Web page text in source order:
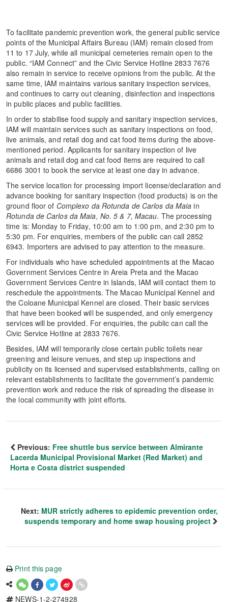
To facilitate pandemic prevention work, the general public service
points of the Municipal Affairs Bureau (IAM) remain closed from
11 to 17 July, while all municipal cemeteries remain open to the
public. “IAM Connect” and the Civic Service Hotline 2833 7676
also remain in service to receive opinions from the public. At the
same time, IAM maintains various sanitary inspection services,
and continues to carry out cleaning, disinfection and inspections
in public places and public facilities.
In order to stabilise food supply and sanitary inspection services,
IAM will maintain services such as sanitary inspections on food,
live animals, and retail dog and cat food items during the above-
mentioned period. Applicants for sanitary inspection of live
animals and retail dog and cat food items are required to call
6686 3001 to book the service at least one day in advance.
The service location for processing import license/declaration and
advance booking for sanitary inspection (food products) is on the
ground floor of Complexo da Rotunda de Carlos da Maia in
Rotunda de Carlos da Maia, No. 5 & 7, Macau. The processing
time is: Monday to Friday, 10:00 am to 1:00 pm, and 2:30 pm to
5:30 pm. For enquiries, members of the public can call 2852
6943. Importers are advised to pay attention to the measure.
For individuals who have scheduled appointments at the Macao
Government Services Centre in Areia Preta and the Macao
Government Services Centre in Islands, IAM will contact them to
reschedule the appointments. The Macao Municipal Kennel and
the Coloane Municipal Kennel are closed. Their basic services
that have been booked will be suspended, and only emergency
services will be provided. For enquiries, the public can call the
Civic Service Hotline at 2833 7676.
Besides, IAM will temporarily close certain public toilets near
greening and leisure venues, and step up inspections and
publicity on its licensed and supervised establishments, calling on
relevant establishments to facilitate the government’s pandemic
prevention work and reduce the risk of spreading the disease in
the local community with joint efforts.
Previous: Free shuttle bus service between Almirante
Lacerda Municipal Provisional Market (Red Market) and
Horta e Costa district suspended
Next: MUR strictly adheres to epidemic prevention order,
suspends temporary and home swap housing project
Print this page
NEWS-1-2-274928